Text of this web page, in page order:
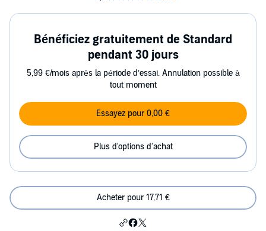
Bénéficiez gratuitement de Standard
pendant 30 jours
5,99 €/mois après la période d’essai. Annulation possible à
tout moment
Essayez pour 0,00 €
Plus d'options d'achat
Acheter pour 17,71 €